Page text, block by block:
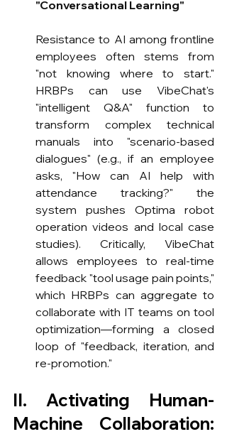
"Conversational Learning"
Resistance to AI among frontline
employees often stems from
"not knowing where to start."
HRBPs can use VibeChat's
"intelligent Q&A" function to
transform complex technical
manuals into "scenario-based
dialogues" (e.g., if an employee
asks, "How can AI help with
attendance tracking?" the
system pushes Optima robot
operation videos and local case
studies). Critically, VibeChat
allows employees to real-time
feedback "tool usage pain points,"
which HRBPs can aggregate to
collaborate with IT teams on tool
optimization—forming a closed
loop of "feedback, iteration, and
re-promotion."
II. Activating Human-
Machine Collaboration: